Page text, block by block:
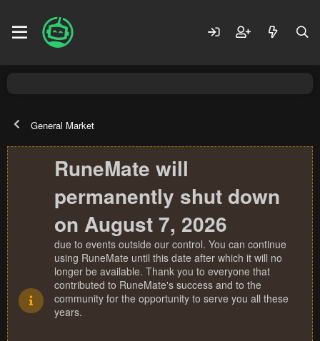
General Market
RuneMate will
permanently shut down
on August 7, 2026
due to events outside our control. You can continue
using RuneMate until this date after which it will no
longer be available. Thank you to everyone that
contributed to RuneMate's success and to the
community for the opportunity to serve you all these
years.